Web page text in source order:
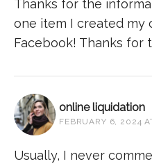
Thanks for the
one item I created my
Facebook! Thanks for
online liquidation
FEBRUARY 6, 2024
Usually, I never